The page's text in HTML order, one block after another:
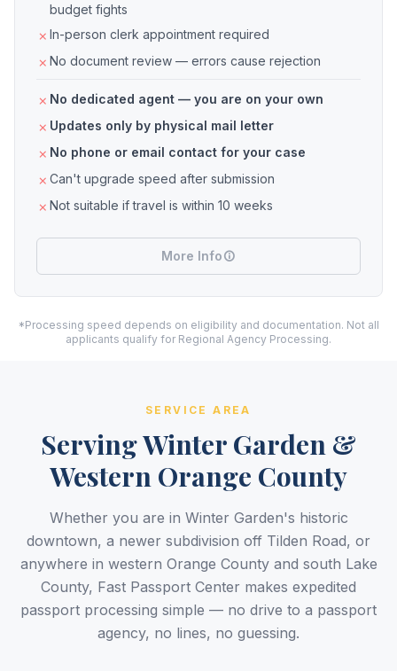
budget fights
In-person clerk appointment required
No document review — errors cause rejection
No dedicated agent — you are on your own
Updates only by physical mail letter
No phone or email contact for your case
Can't upgrade speed after submission
Not suitable if travel is within 10 weeks
More Info
*Processing speed depends on eligibility and documentation. Not all
applicants qualify for Regional Agency Processing.
SERVICE AREA
Serving Winter Garden &
Western Orange County
Whether you are in Winter Garden's historic
downtown, a newer subdivision off Tilden Road, or
anywhere in western Orange County and south Lake
County, Fast Passport Center makes expedited
passport processing simple — no drive to a passport
agency, no lines, no guessing.